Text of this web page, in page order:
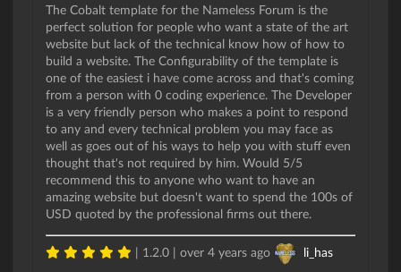
The Cobalt template for the Nameless Forum is the
perfect solution for people who want a state of the art
website but lack of the technical know how of how to
build a website. The Configurability of the template is
one of the easiest i have come across and that's coming
from a person with 0 coding experience. The Developer
is a very friendly person who makes a point to respond
to any and every technical problem you may face as
well as goes out of his ways to help you with stuff even
thought that's not required by him. Would 5/5
recommend this to anyone who want to have an
amazing website but doesn't want to spend the 100s of
USD quoted by the professional firms out there.
| 1.2.0 | over 4 years ago li_has